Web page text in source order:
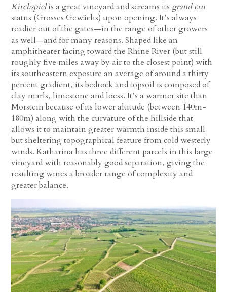
Kirchspielis a great vineyard and screams its grand cru
status (Grosses Gewächs) upon opening. It’s always
readier out of the gates—in the range of other growers
as well—and for many reasons. Shaped like an
amphitheater facing toward the Rhine River (but still
roughly five miles away by air to the closest point) with
its southeastern exposure an average of around a thirty
percent gradient, its bedrock and topsoil is composed of
clay marls, limestone and loess. It’s a warmer site than
Morstein because of its lower altitude (between 140m-
180m) along with the curvature of the hillside that
allows it to maintain greater warmth inside this small
but sheltering topographical feature from cold westerly
winds. Katharina has three different parcels in this large
vineyard with reasonably good separation, giving the
resulting wines a broader range of complexity and
greater balance.